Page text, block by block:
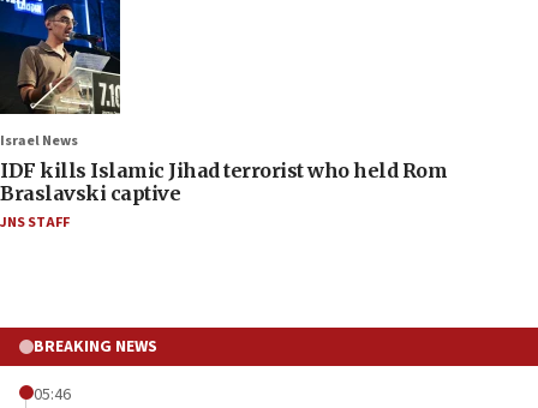
Israel News
IDF kills Islamic Jihad terrorist who held Rom
Braslavski captive
JNS STAFF
BREAKING NEWS
05:46